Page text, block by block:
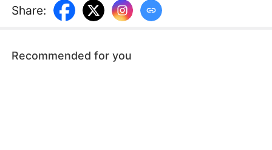
Share:
Recommended for you